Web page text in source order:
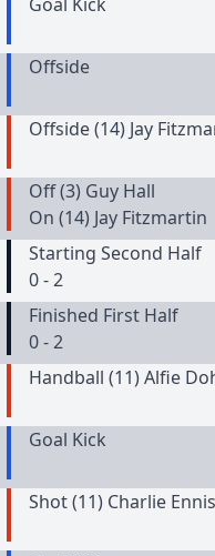
Offside
Offside (14) Jay
Off (3) Guy Hall
On (14) Jay Fitzmartin
Starting Second Half
0 - 2
Finished First Half
0 - 2
Handball (11) Alfie
Goal Kick
Shot (11) Charlie Ennis